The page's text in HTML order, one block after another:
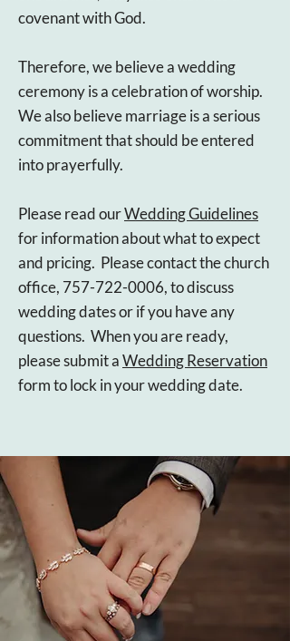
covenant with God.
Therefore, we believe a wedding
ceremony is a celebration of worship.
We also believe marriage is a serious
commitment that should be entered
into prayerfully.
Please read ourWedding Guidelines
for information about what to expect
and pricing. Please contact the church
office, 757-722-0006, to discuss
wedding dates or if you have any
questions. When you are ready,
please submit aWedding Reservation
form to lock in your wedding date.